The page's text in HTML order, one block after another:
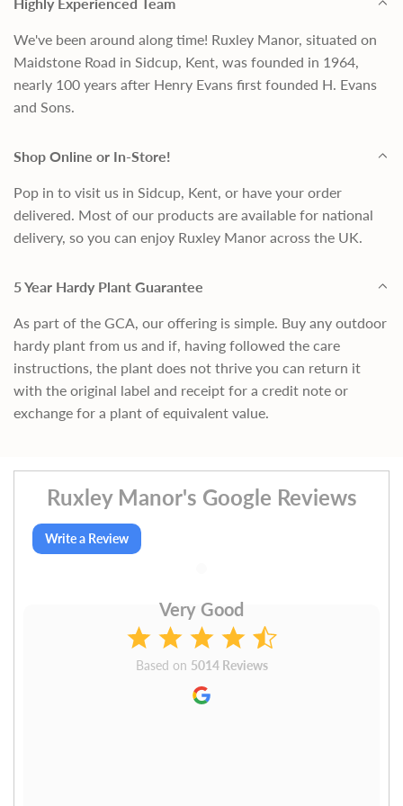
We've been around along time! Ruxley Manor, situated on
Maidstone Road in Sidcup, Kent, was founded in 1964,
nearly 100 years after Henry Evans first founded H. Evans
and Sons.
Shop Online or In-Store!
Pop in to visit us in Sidcup, Kent, or have your order
delivered. Most of our products are available for national
delivery, so you can enjoy Ruxley Manor across the UK.
5 Year Hardy Plant Guarantee
As part of the GCA, our offering is simple. Buy any outdoor
hardy plant from us and if, having followed the care
instructions, the plant does not thrive you can return it
with the original label and receipt for a credit note or
exchange for a plant of equivalent value.
Ruxley Manor's Google Reviews
Write a Review
Very Good
Based on 5014 Reviews